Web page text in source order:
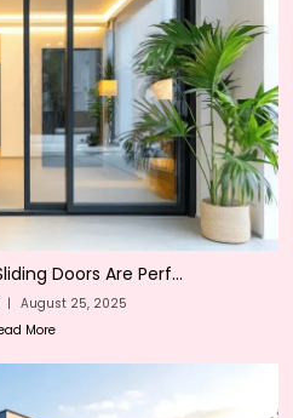
Doors Are Perf...
| August 25, 2025
More